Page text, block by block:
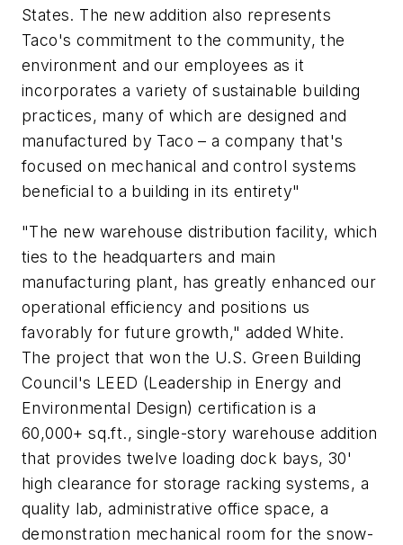
States. The new addition also represents
Taco's commitment to the community, the
environment and our employees as it
incorporates a variety of sustainable building
practices, many of which are designed and
manufactured by Taco – a company that's
focused on mechanical and control systems
beneficial to a building in its entirety"
"The new warehouse distribution facility, which
ties to the headquarters and main
manufacturing plant, has greatly enhanced our
operational efficiency and positions us
favorably for future growth," added White.
The project that won the U.S. Green Building
Council's LEED (Leadership in Energy and
Environmental Design) certification is a
60,000+ sq.ft., single-story warehouse addition
that provides twelve loading dock bays, 30'
high clearance for storage racking systems, a
quality lab, administrative office space, a
demonstration mechanical room for the snow-